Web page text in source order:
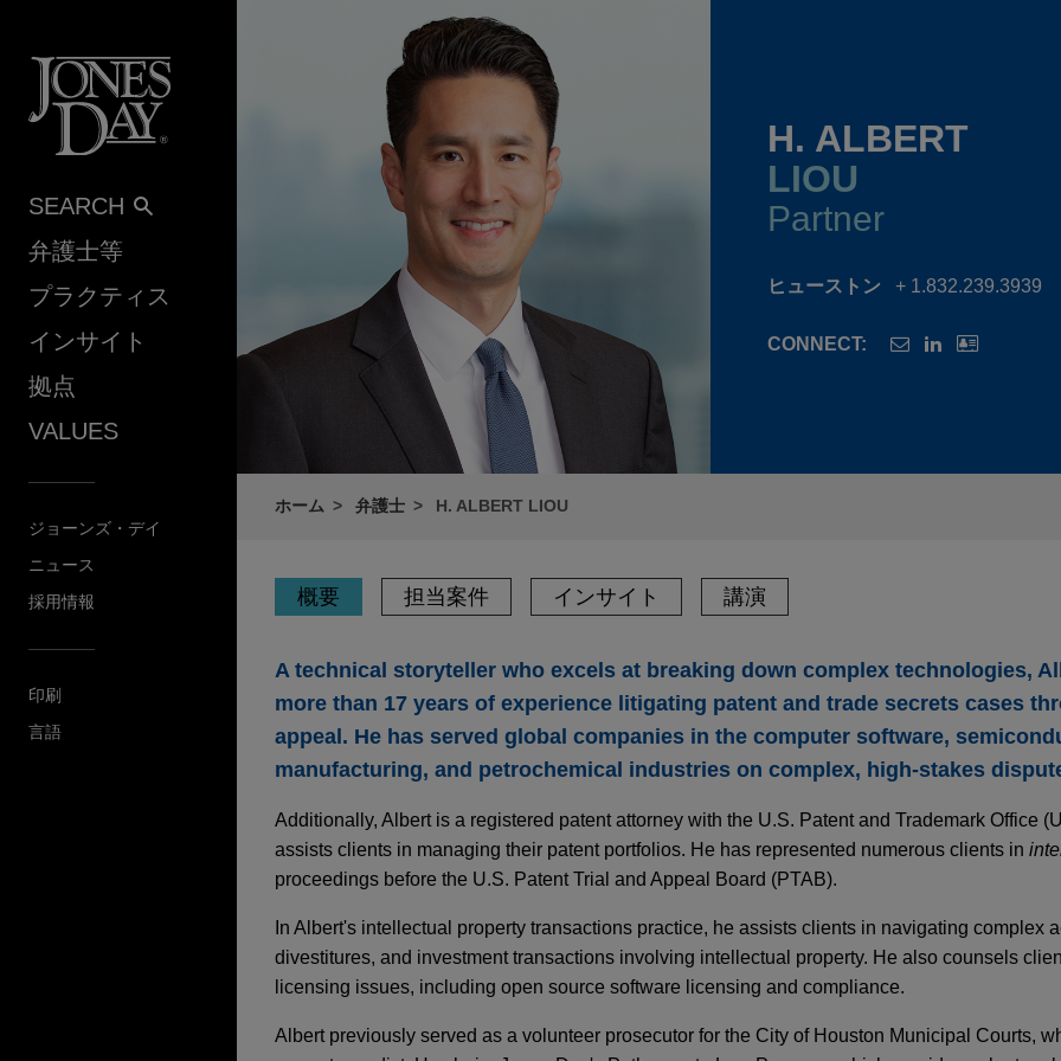
SEARCH
弁護士等
プラクティス
インサイト
拠点
VALUES
ジョーンズ・デイ
ニュース
採用情報
印刷
言語
H. ALBERT
LIOU
Partner
ヒューストン + 1.832.239.3939
CONNECT:
ホーム 弁護士 H. ALBERT LIOU
概要 担当案件 インサイト 講演
A technical storyteller who excels at breaking down complex technologies,
more than 17 years of experience litigating patent and trade secrets cases
appeal. He has served global companies in the computer software,
manufacturing, and petrochemical industries on complex, high-stakes
Additionally, Albert is a registered patent attorney with the U.S. Patent and Trademark Office
assists clients in managing their patent portfolios. He has represented numerous clients in
proceedings before the U.S. Patent Trial and Appeal Board (PTAB).
In Albert's intellectual property transactions practice, he assists clients in navigating complex
divestitures, and investment transactions involving intellectual property. He also counsels
licensing issues, including open source software licensing and compliance.
Albert previously served as a volunteer prosecutor for the City of Houston Municipal Courts,